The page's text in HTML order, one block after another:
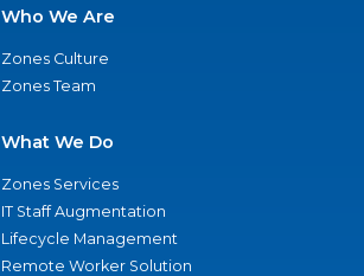
Who We Are
Zones Culture
Zones Team
What We Do
Zones Services
IT Staff Augmentation
Lifecycle Management
Remote Worker Solution